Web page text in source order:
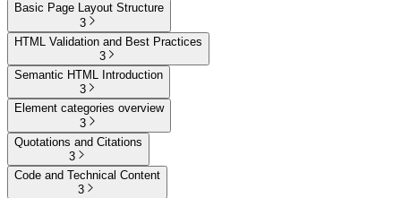
Basic Page Layout Structure
3
HTML Validation and Best Practices
3
Semantic HTML Introduction
3
Element categories overview
3
Quotations and Citations
3
Code and Technical Content
3